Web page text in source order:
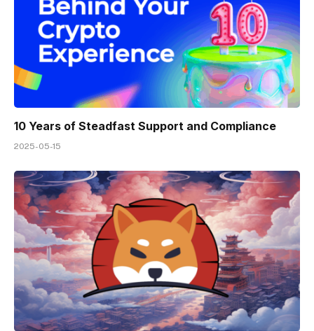
10 Years of Steadfast Support and Compliance
2025-05-15